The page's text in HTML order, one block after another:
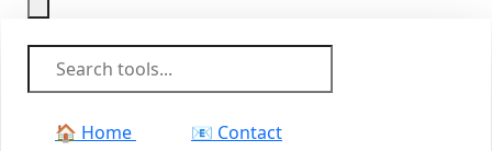
🏠 Home 📧 Contact